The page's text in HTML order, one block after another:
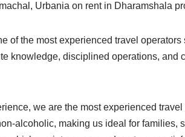
Urbania on rent in Dharamshala
of the most experienced travel
knowledge, disciplined operations,
we are the most experienced
alcoholic, making us ideal for